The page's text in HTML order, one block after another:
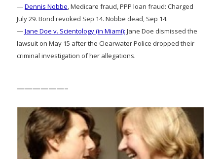
—Dennis Nobbe, Medicare fraud, PPP loan fraud: Charged
July 29. Bond revoked Sep 14. Nobbe dead, Sep 14.
—Jane Doe v. Scientology (in Miami): Jane Doe dismissed the
lawsuit on May 15 after the Clearwater Police dropped their
criminal investigation of her allegations.
——————–